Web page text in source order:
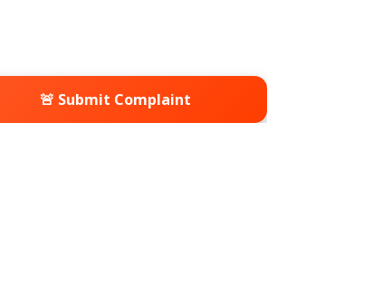
🚨 Submit Complaint